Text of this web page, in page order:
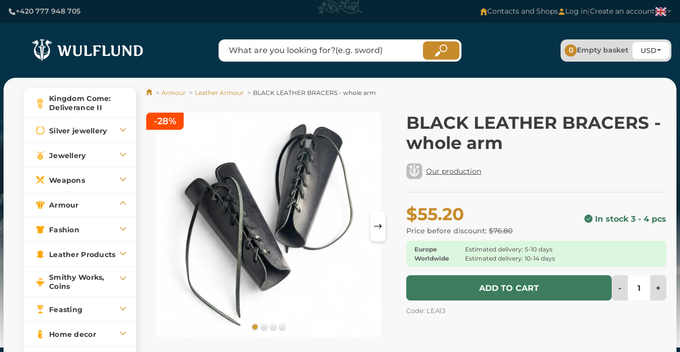
+420 777 948 705 Contacts and Shops Log in|Create an account
0 Empty basket USD
Kingdom Come:
Deliverance II
Silver jewellery
Jewellery
Weapons
Armour
Fashion
Leather Products
Smithy Works,
Coins
Feasting
Home decor
Armour Leather Armour BLACK LEATHER BRACERS - whole arm
BLACK LEATHER BRACERS -
whole arm
Our production
$55.20
Price before discount: $76.80
In stock 3 - 4 pcs
Europe
Estimated delivery: 5-10 days
Worldwide
Estimated delivery: 10-14 days
ADD TO CART - +
Code: LEA13
-28%